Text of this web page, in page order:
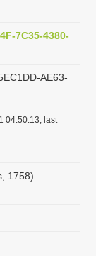
7C35-4380-
AE63-
04:50:13, last
1758)